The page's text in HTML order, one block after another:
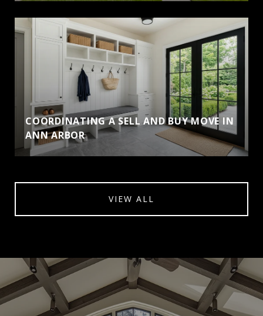
COORDINATING A SELL AND BUY MOVE IN
ANN ARBOR
VIEW ALL